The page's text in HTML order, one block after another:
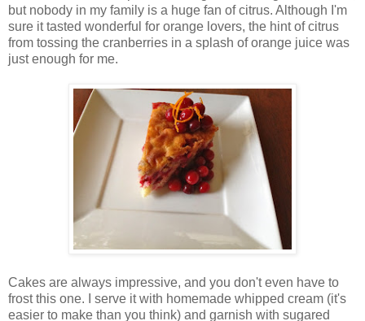
but nobody in my family is a huge fan of citrus. Although I'm
sure it tasted wonderful for orange lovers, the hint of citrus
from tossing the cranberries in a splash of orange juice was
just enough for me.
Cakes are always impressive, and you don't even have to
frost this one. I serve it with homemade whipped cream (it's
easier to make than you think) and garnish with sugared